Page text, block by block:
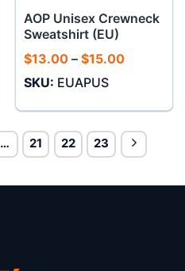
AOP Unisex Crewneck
Sweatshirt (EU)
$13.00 – $15.00Price
$15.00
SKU: EUAPUS
… 21 22 23